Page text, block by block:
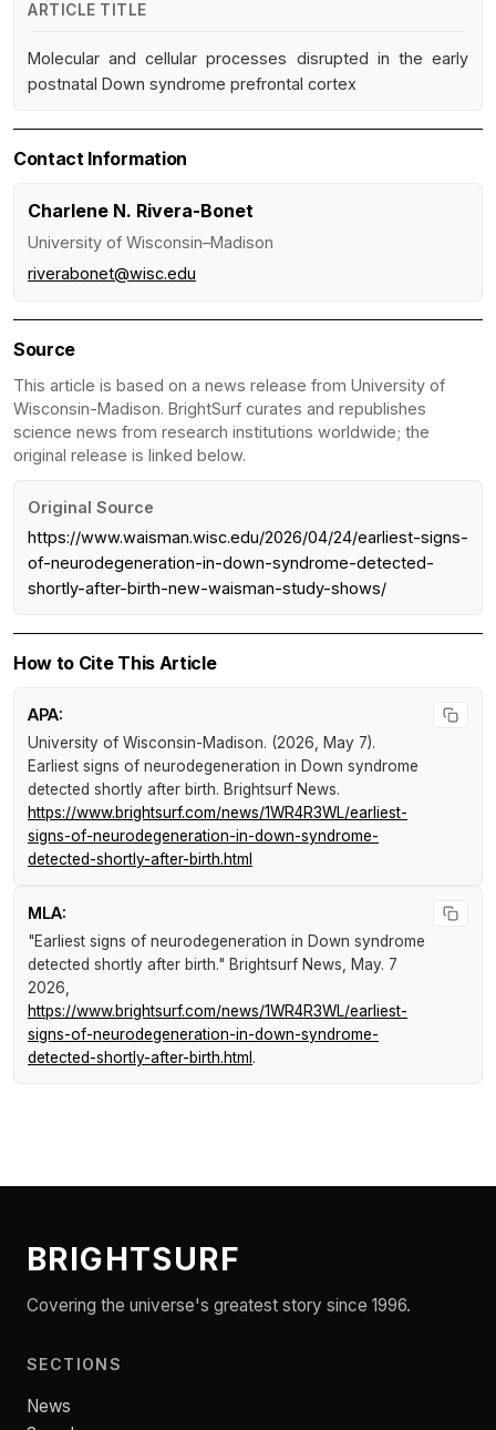
ARTICLE TITLE
Molecular and cellular processes disrupted in the early
postnatal Down syndrome prefrontal cortex
Contact Information
Charlene N. Rivera-Bonet
University of Wisconsin–Madison
riverabonet@wisc.edu
Source
This article is based on a news release from University of
Wisconsin-Madison. BrightSurf curates and republishes
science news from research institutions worldwide; the
original release is linked below.
Original Source
https://www.waisman.wisc.edu/2026/04/24/earliest-signs-
of-neurodegeneration-in-down-syndrome-detected-
shortly-after-birth-new-waisman-study-shows/
How to Cite This Article
APA:
University of Wisconsin-Madison. (2026, May 7).
Earliest signs of neurodegeneration in Down syndrome
detected shortly after birth. Brightsurf News.
https://www.brightsurf.com/news/1WR4R3WL/earliest-
signs-of-neurodegeneration-in-down-syndrome-
detected-shortly-after-birth.html
MLA:
"Earliest signs of neurodegeneration in Down syndrome
detected shortly after birth." Brightsurf News, May. 7
2026,
https://www.brightsurf.com/news/1WR4R3WL/earliest-
signs-of-neurodegeneration-in-down-syndrome-
detected-shortly-after-birth.html .
BRIGHTSURF
Covering the universe's greatest story since 1996.
SECTIONS
News